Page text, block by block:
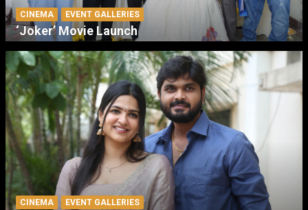
CINEMA EVENT GALLERIES
‘Joker’ Movie Launch
CINEMA EVENT GALLERIES